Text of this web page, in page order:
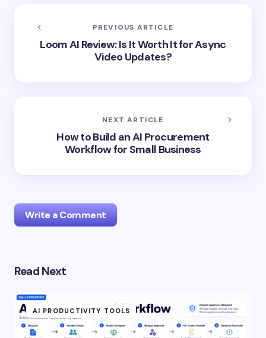
PREVIOUS ARTICLE
Loom AI Review: Is It Worth It for Async
Video Updates?
NEXT ARTICLE
How to Build an AI Procurement
Workflow for Small Business
Write a Comment
Your email address will not be published.
Name *
Read Next
AI PRODUCTIVITY TOOLS